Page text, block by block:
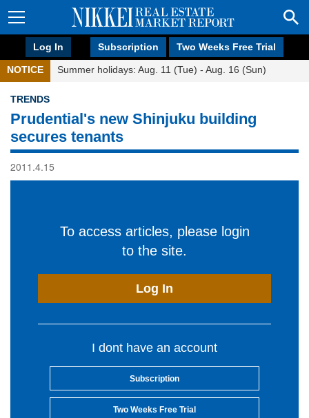
Log In Subscription Two Weeks Free Trial
NOTICE Summer holidays: Aug. 11 (Tue) - Aug. 16 (Sun)
TRENDS
Prudential's new Shinjuku building
secures tenants
2011.4.15
To access articles, please login
to the site.
Log In
I dont have an account
Subscription
Two Weeks Free Trial